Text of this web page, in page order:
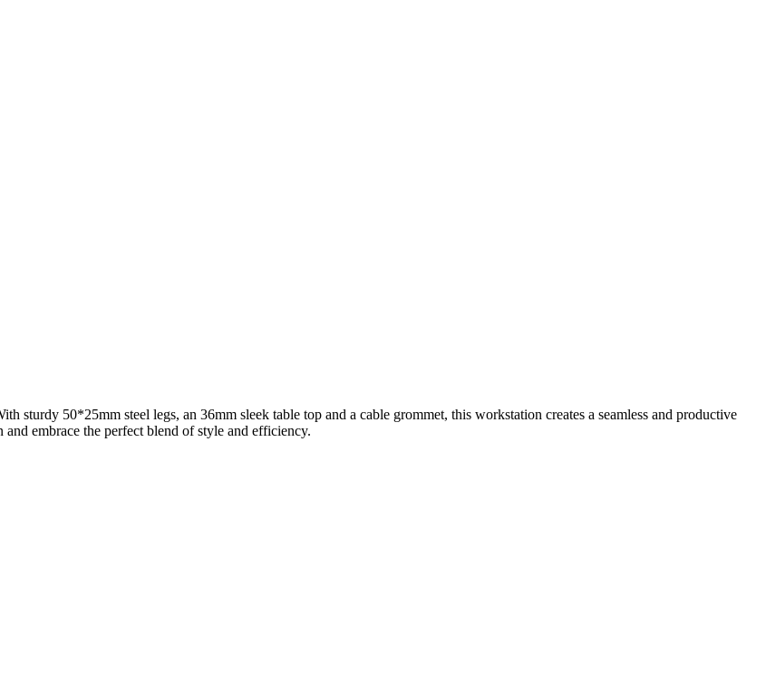
sturdy 50*25mm steel legs, an 36mm sleek table top and a cable grommet, this workstation creates a seamless and productive
embrace the perfect blend of style and efficiency.